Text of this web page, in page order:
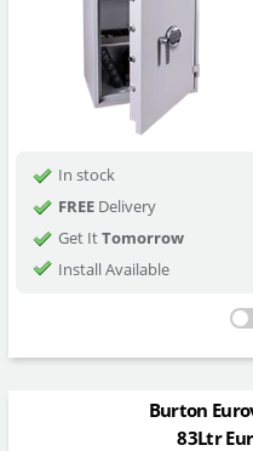
In stock
FREEDelivery
Get ItTomorrow
Install Available
Burton
83Ltr